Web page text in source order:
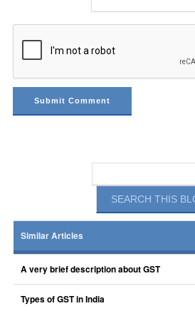
Similar Articles
A very brief description about GST
Types of GST in India